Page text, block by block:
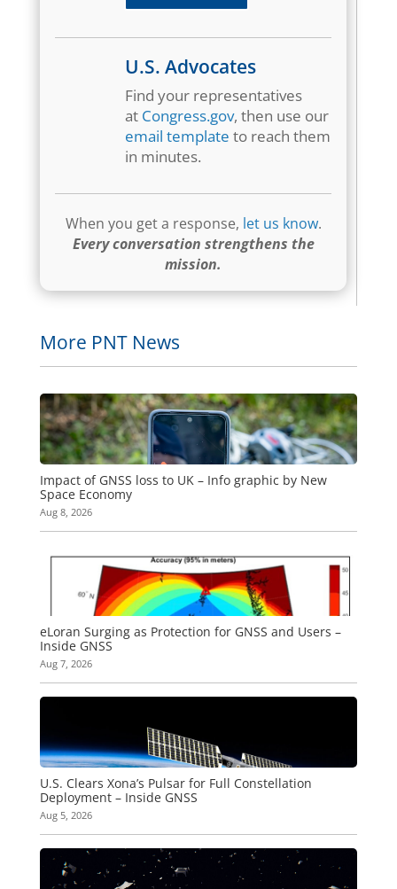
U.S. Advocates
Find your representatives
at Congress.gov, then use our
email template to reach them
in minutes.
When you get a response, let us know.
Every conversation strengthens the
mission.
More PNT News
Impact of GNSS loss to UK – Info graphic by New
Space Economy
Aug 8, 2026
eLoran Surging as Protection for GNSS and Users –
Inside GNSS
Aug 7, 2026
U.S. Clears Xona’s Pulsar for Full Constellation
Deployment – Inside GNSS
Aug 5, 2026